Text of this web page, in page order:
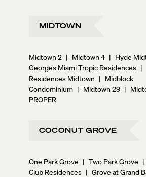
MIDTOWN
Midtown 2 | Midtown 4 | Hyde
Georges Miami Tropic Residences |
Residences Midtown | Midblock
Condominium | Midtown 29 |
PROPER
COCONUT GROVE
One Park Grove | Two Park Grove |
Club Residences | Grove at Grand